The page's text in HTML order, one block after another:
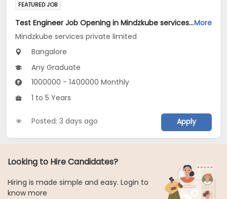
FEATURED JOB
Test Engineer Job Opening in Mindzkube services private limited at BengaluruMore
Mindzkube services private limited
Bangalore
Any Graduate
1000000 - 1400000 Monthly
1 to 5 Years
Posted: 3 days ago Apply
Looking to Hire Candidates?
Hiring is made simple and easy. Login to
know more